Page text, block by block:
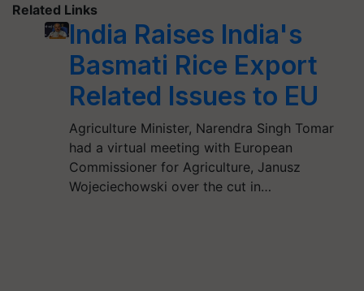
Related Links
India Raises India's
Basmati Rice Export
Related Issues to EU
Agriculture Minister, Narendra Singh Tomar
had a virtual meeting with European
Commissioner for Agriculture, Janusz
Wojeciechowski over the cut in…